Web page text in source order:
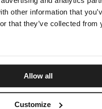
other information that
that they’ve collected from
Allow all
Customize
PITBULL ALL RIGHTS
SITE CREDITS
GO UP